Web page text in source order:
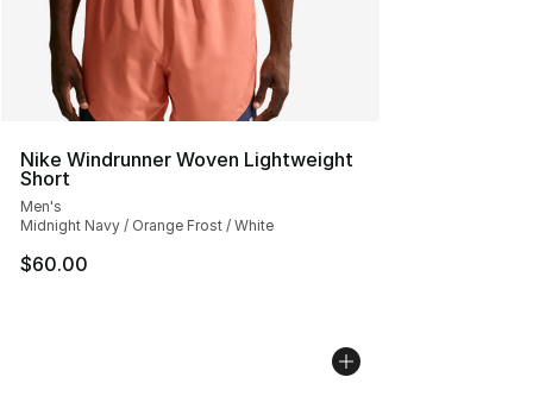
Nike Windrunner Woven Lightweight
Short
Men's
Midnight Navy / Orange Frost / White
$60.00